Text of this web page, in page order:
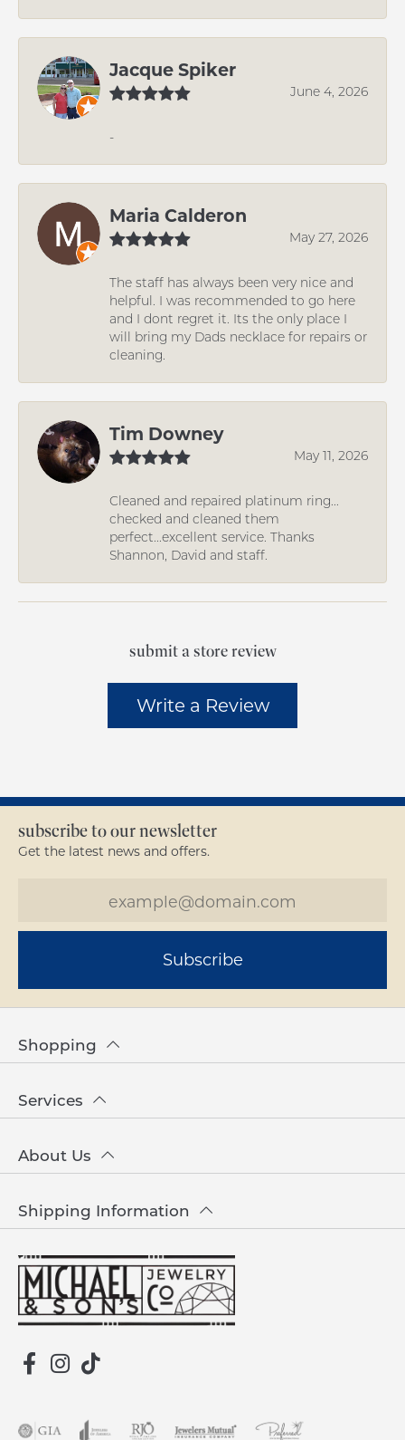
Jacque Spiker
June 4, 2026
-
Maria Calderon
May 27, 2026
The staff has always been very nice and
helpful. I was recommended to go here
and I dont regret it. Its the only place I
will bring my Dads necklace for repairs or
cleaning.
Tim Downey
May 11, 2026
Cleaned and repaired platinum ring...
checked and cleaned them
perfect...excellent service. Thanks
Shannon, David and staff.
submit a store review
Write a Review
subscribe to our newsletter
Get the latest news and offers.
Subscribe
Shopping
Services
About Us
Shipping Information